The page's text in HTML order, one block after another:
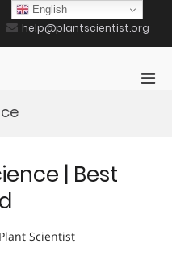
help@plantscientist.org
| Best
Plant Scientist
English